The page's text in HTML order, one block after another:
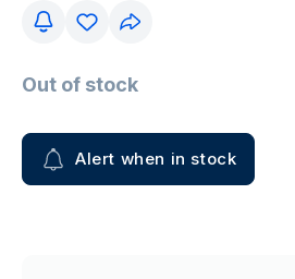
Out of stock
Alert when in stock